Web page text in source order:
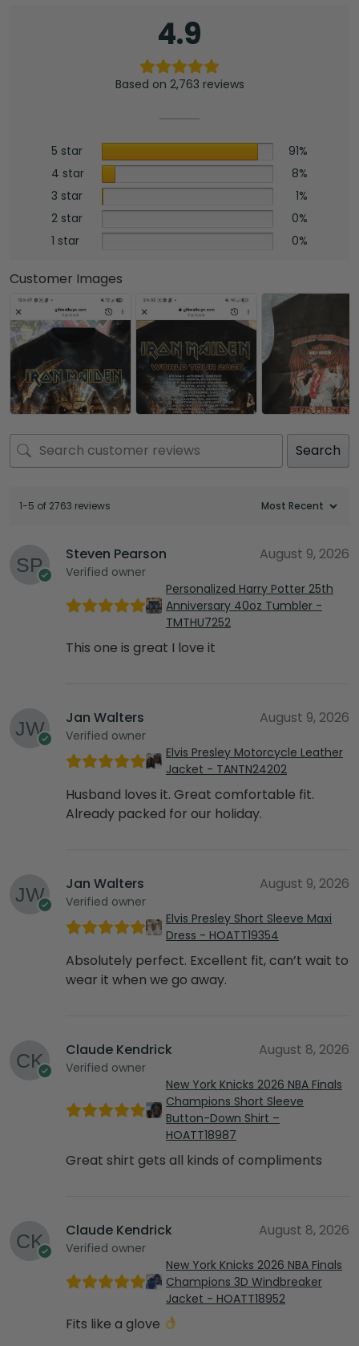
4.9
Based on 2,763 reviews
5 star
91%
4 star
8%
3 star
1%
2 star
0%
1 star
0%
Customer Images
Search
1-5 of 2763 reviews
Steven Pearson
Verified owner
August 9, 2026
Personalized Harry Potter 25th
Anniversary 40oz Tumbler -
TMTHU7252
This one is great I love it
Jan Walters
Verified owner
August 9, 2026
Elvis Presley Motorcycle Leather
Jacket - TANTN24202
Husband loves it. Great comfortable fit.
Already packed for our holiday.
Jan Walters
Verified owner
August 9, 2026
Elvis Presley Short Sleeve Maxi
Dress - HOATT19354
Absolutely perfect. Excellent fit, can’t wait to
wear it when we go away.
Claude Kendrick
Verified owner
August 8, 2026
New York Knicks 2026 NBA Finals
Champions Short Sleeve
Button-Down Shirt –
HOATT18987
Great shirt gets all kinds of compliments
Claude Kendrick
Verified owner
August 8, 2026
New York Knicks 2026 NBA Finals
Champions 3D Windbreaker
Jacket - HOATT18952
Fits like a glove